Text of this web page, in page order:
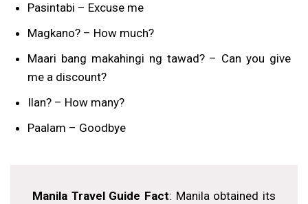
Pasintabi – Excuse me
Magkano? – How much?
Maari bang makahingi ng tawad? – Can you give
me a discount?
Ilan? – How many?
Paalam – Goodbye
Manila Travel Guide Fact: Manila obtained its